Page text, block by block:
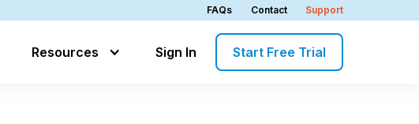
FAQs Contact Support
Resources Sign In Start Free Trial